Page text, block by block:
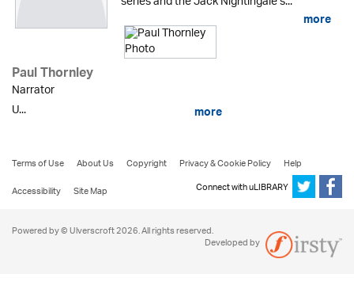
more
Paul Thornley
Narrator
U...
more
Terms of Use About Us Copyright Privacy & Cookie Policy
Help
Accessibility
Site Map Connect with uLIBRARY
Powered by © Ulverscroft 2026. All rights reserved.
Developed by